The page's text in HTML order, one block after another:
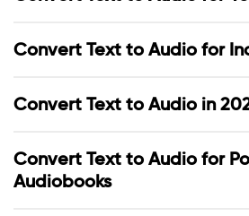
Convert Text to Audio for
Convert Text to Audio in
Convert Text to Audio for
Audiobooks